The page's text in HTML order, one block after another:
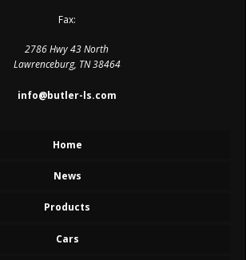
Fax:
2786 Hwy 43 North
Lawrenceburg, TN 38464
info@butler-ls.com
Home
News
Products
Cars